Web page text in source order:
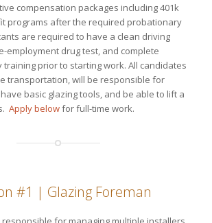
compensation packages including 401k
programs after the required probationary
are required to have a clean driving
employment drug test, and complete
training prior to starting work. All candidates
transportation, will be responsible for
basic glazing tools, and be able to lift a
Apply belowfor full-time work.
#1 | Glazing Foreman